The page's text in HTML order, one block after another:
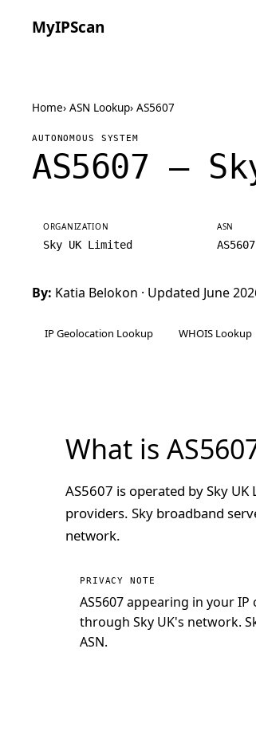
MyIPScan
Home› ASN Lookup› AS5607
AUTONOMOUS SYSTEM
AS5607 —
ORGANIZATION
Sky UK Limited
ASN
AS5607
By: Katia Belokon · Updated June
IP Geolocation Lookup WHOIS Lookup
What is
AS5607 is operated by Sky
providers. Sky broadband
network.
PRIVACY NOTE
AS5607 appearing in your
through Sky UK's network.
ASN.